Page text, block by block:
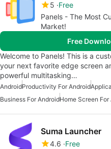
5 Free
Panels - The Most
Market!
Free
Welcome to Panels! This is a
your next favorite edge screen
powerful multitasking…
AndroidProductivity For Android
Business For AndroidHome Screen For
Suma Launcher
4.6 Free